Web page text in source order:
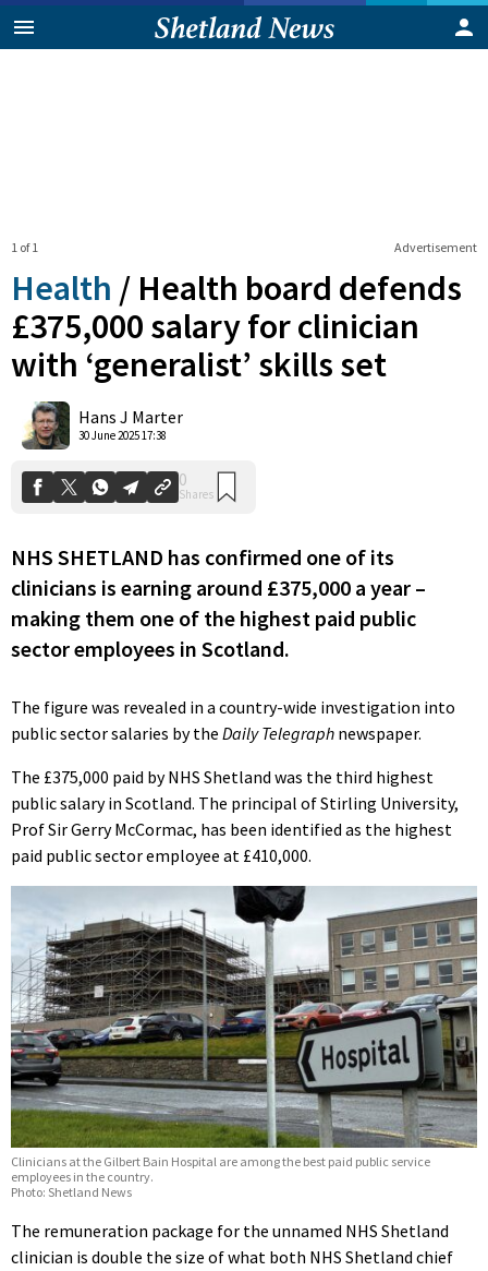
Advertisement
1 of 1
Health / Health board defends
£375,000 salary for clinician
with ‘generalist’ skills set
Hans J Marter
30 June 2025 17:38
Shares
NHS SHETLAND has confirmed one of its
clinicians is earning around £375,000 a year –
making them one of the highest paid public
sector employees in Scotland.
The figure was revealed in a country-wide investigation into
public sector salaries by the Daily Telegraph newspaper.
The £375,000 paid by NHS Shetland was the third highest
public salary in Scotland. The principal of Stirling University,
Prof Sir Gerry McCormac, has been identified as the highest
paid public sector employee at £410,000.
Clinicians at the Gilbert Bain Hospital are among the best paid public service
employees in the country.
Photo: Shetland News
The remuneration package for the unnamed NHS Shetland
clinician is double the size of what both NHS Shetland chief